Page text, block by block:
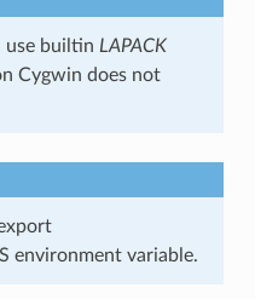
use builtin LAPACK
Cygwin does not
environment variable.